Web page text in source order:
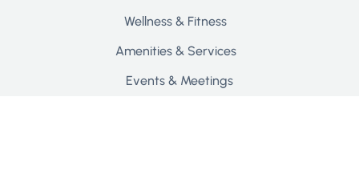
Wellness & Fitness
Amenities & Services
Events & Meetings